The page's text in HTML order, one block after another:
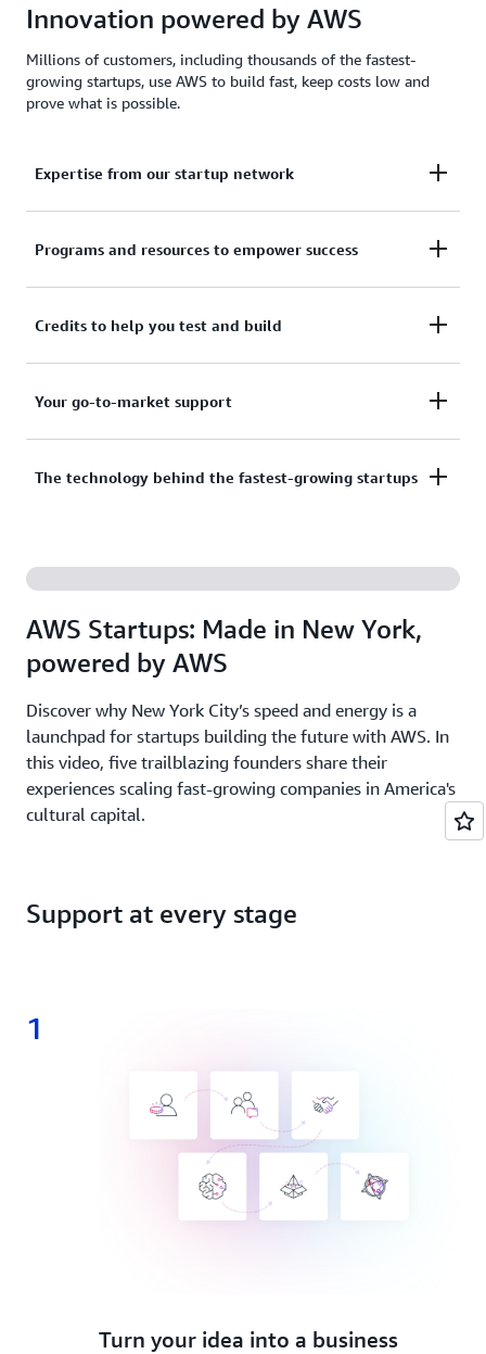
Innovation powered by AWS
Millions of customers, including thousands of the fastest-
growing startups, use AWS to build fast, keep costs low and
prove what is possible.
Expertise from our startup network
AWS for Startups comprises former founders and
challenges and opportunities.
Programs and resources to empower success
From your first line of code to your millionth
resources to help you reach your next milestone.
Credits to help you test and build
Apply to receive up to $200,000 in AWS Activate
on third-party models on Amazon Bedrock. AI
Your go-to-market support
Co-build, co-market, and co-sell with AWS to
The technology behind the fastest-growing startups
broadest and deepest set of services on the most
secure cloud.
AWS Startups: Made in New York,
powered by AWS
Discover why New York City’s speed and energy is a
launchpad for startups building the future with AWS. In
this video, five trailblazing founders share their
experiences scaling fast-growing companies in America's
cultural capital.
Support at every stage
1
1.
Turn your idea into a business